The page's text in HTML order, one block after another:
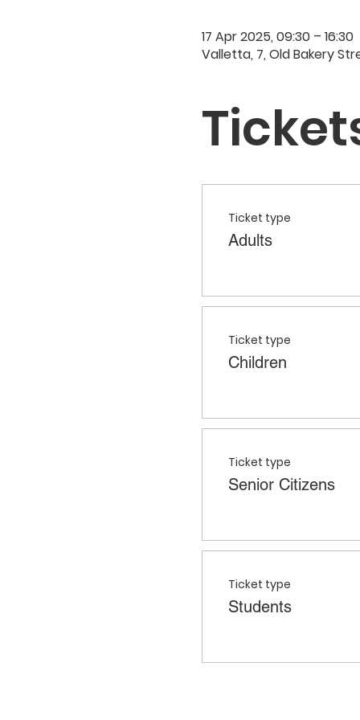
17 Apr 2025, 09:30 – 16:30
Valletta, 7, Old Bakery
Ticket type
Adults
Ticket type
Children
Ticket type
Senior Citizens
Ticket type
Students